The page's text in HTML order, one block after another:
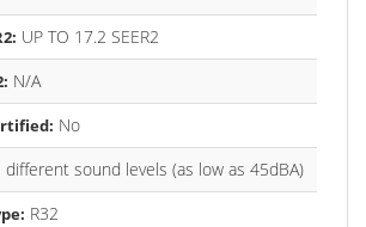
UP TO 17.2 SEER2
N/A
No
different sound levels (as low as 45dBA)
R32